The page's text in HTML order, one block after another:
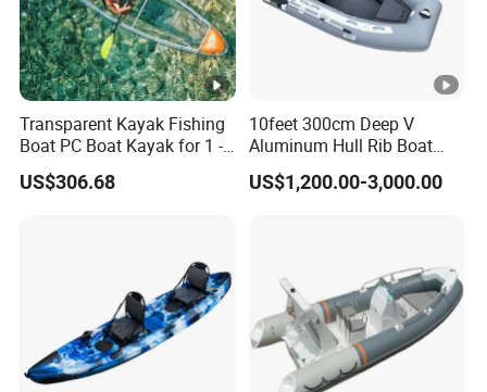
Transparent Kayak Fishing
Boat PC Boat Kayak for 1 -2
People
US$306.68
10feet 300cm Deep V
Aluminum Hull Rib Boat
Welded Lading Craft
Inflatable Boat Rowing Boat
US$1,200.00-3,000.00